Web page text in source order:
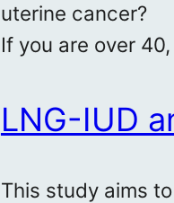
uterine cancer?
If you are over
LNG-IUD
This study aims